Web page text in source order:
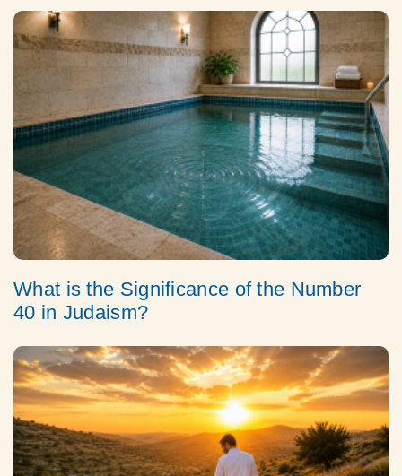
What is the Significance of the Number
40 in Judaism?